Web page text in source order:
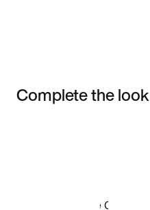
Complete the look